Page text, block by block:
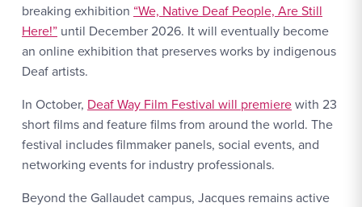
breaking exhibition “We, Native Deaf People, Are Still
Here!” until December 2026. It will eventually become
an online exhibition that preserves works by indigenous
Deaf artists.
In October, Deaf Way Film Festival will premierewith 23
short films and feature films from around the world. The
festival includes filmmaker panels, social events, and
networking events for industry professionals.
Beyond the Gallaudet campus, Jacques remains active